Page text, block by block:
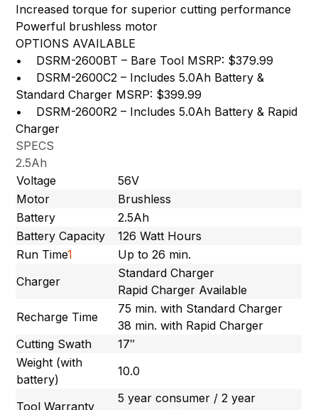
Increased torque for superior cutting performance
Powerful brushless motor
OPTIONS AVAILABLE
• DSRM-2600BT – Bare Tool MSRP: $379.99
• DSRM-2600C2 – Includes 5.0Ah Battery &
Standard Charger MSRP: $399.99
• DSRM-2600R2 – Includes 5.0Ah Battery & Rapid
Charger
SPECS
2.5Ah
Voltage
56V
Motor
Brushless
Battery
2.5Ah
Battery Capacity
126 Watt Hours
Run Time1
Up to 26 min.
Charger
Standard Charger
Rapid Charger Available
Recharge Time
75 min. with Standard Charger
38 min. with Rapid Charger
Cutting Swath
17″
Weight (with
battery)
10.0
Tool Warranty
5 year consumer / 2 year